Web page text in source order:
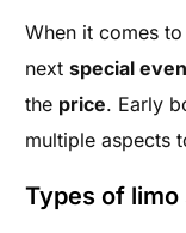
When it comes
nextspecial
the price. Early
multiple aspects
Types of